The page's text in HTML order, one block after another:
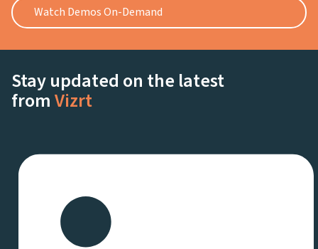
Watch Demos On-Demand
Stay updated on the latest
fromVizrt